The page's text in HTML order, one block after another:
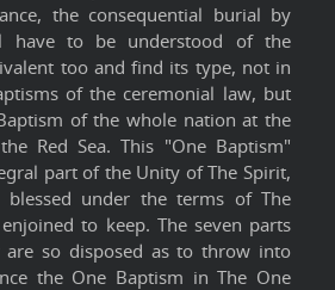
the consequential burial by
have to be understood of the
too and find its type, not in
of the ceremonial law, but
of the whole nation at the
Red Sea. This "One Baptism"
part of the Unity of The Spirit,
blessed under the terms of The
to keep. The seven parts
so disposed as to throw into
the One Baptism in The One